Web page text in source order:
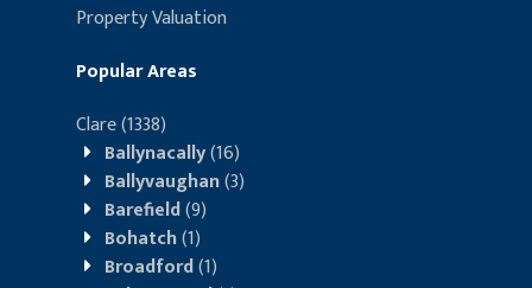
Property Valuation
Popular Areas
Clare(1338)
Ballynacally(16)
Ballyvaughan(3)
Barefield(9)
Bohatch(1)
Broadford(1)